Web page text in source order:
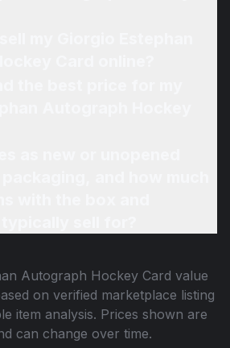
Autograph Hockey Card value
on verified marketplace listing
item analysis. Prices shown are
can change over time.